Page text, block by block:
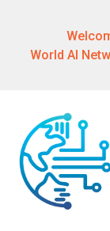
World AI